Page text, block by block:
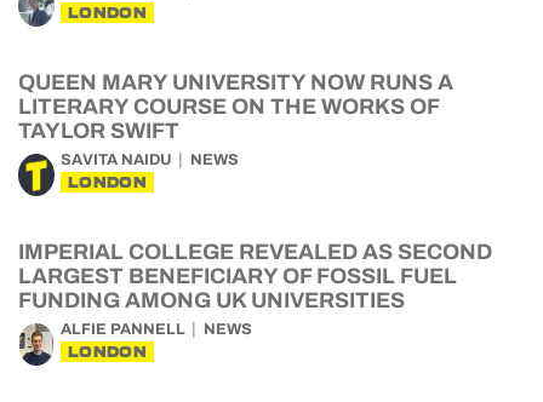
LONDON
QUEEN MARY UNIVERSITY NOW RUNS A
LITERARY COURSE ON THE WORKS OF
TAYLOR SWIFT
SAVITA NAIDU NEWS
LONDON
IMPERIAL COLLEGE REVEALED AS SECOND
LARGEST BENEFICIARY OF FOSSIL FUEL
FUNDING AMONG UK UNIVERSITIES
ALFIE PANNELL NEWS
LONDON